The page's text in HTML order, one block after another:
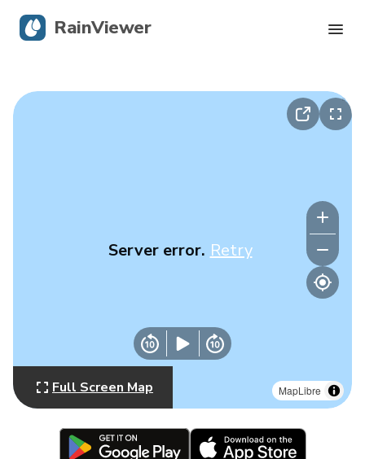
MapLibre
Server error. Retry
Full Screen Map
RainViewer